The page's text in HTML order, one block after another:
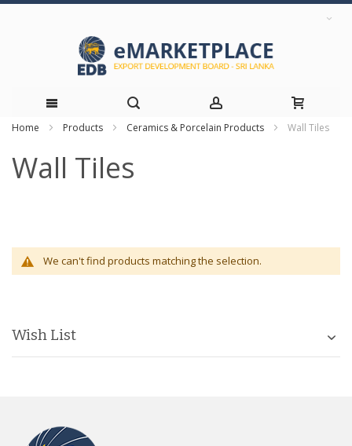
Skip
to
Home Products Ceramics & Porcelain Products Wall Tiles
Wall Tiles
We can't find products matching the selection.
Wish List